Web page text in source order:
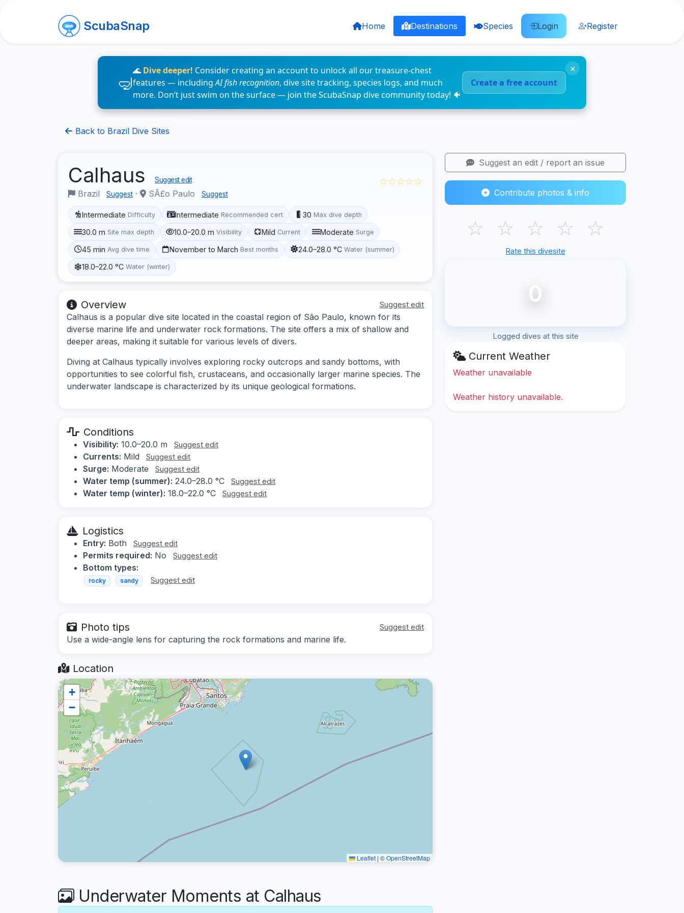
ScubaSnap Home Destinations Species Login Register
🌊 Dive deeper! Consider creating an account to unlock all our treasure-chest
features — includingAI fish recognition, dive site tracking, species logs, and much
more. Don’t just swim on the surface — join the ScubaSnap dive community today! 🐠
Create a free account
×
Back to Brazil Dive Sites
Calhaus Suggest edit
Brazil Suggest · SÃ£o Paulo Suggest
☆☆☆☆☆
Intermediate Difficulty Intermediate Recommended cert 30 Max dive depth
30.0 m Site max depth 10.0–20.0 m Visibility Mild Current Moderate Surge
45 min Avg dive time November to March Best months 24.0–28.0 °C Water (summer)
18.0–22.0 °C Water (winter)
Overview Suggest edit
Calhaus is a popular dive site located in the coastal region of São Paulo, known for its
diverse marine life and underwater rock formations. The site offers a mix of shallow and
deeper areas, making it suitable for various levels of divers.
Diving at Calhaus typically involves exploring rocky outcrops and sandy bottoms, with
opportunities to see colorful fish, crustaceans, and occasionally larger marine species. The
underwater landscape is characterized by its unique geological formations.
Conditions
Visibility: 10.0–20.0 m Suggest edit
Currents: Mild Suggest edit
Surge: Moderate Suggest edit
Water temp (summer): 24.0–28.0 °C Suggest edit
Water temp (winter): 18.0–22.0 °C Suggest edit
Logistics
Entry: Both Suggest edit
Permits required: No Suggest edit
Bottom types:
rocky sandy Suggest edit
Photo tips Suggest edit
Use a wide-angle lens for capturing the rock formations and marine life.
Location
+
−
Leaflet | ©OpenStreetMap
Underwater Moments at Calhaus
Suggest an edit / report an issue
Contribute photos & info
☆ ☆ ☆ ☆ ☆
Rate this divesite
0
Logged dives at this site
Current Weather
Weather unavailable
Weather history unavailable.